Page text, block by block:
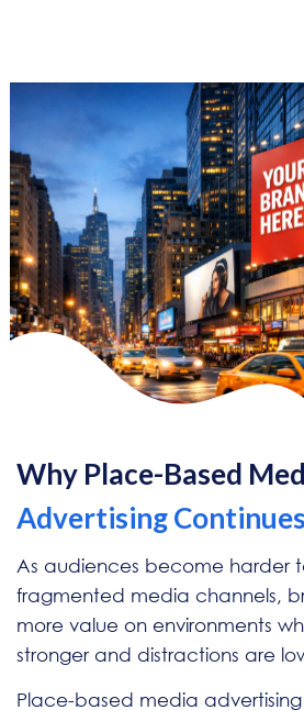
Why Place-Based
Advertising
As audiences become harder
fragmented media channels,
more value on environments
stronger and distractions are
Place-based media